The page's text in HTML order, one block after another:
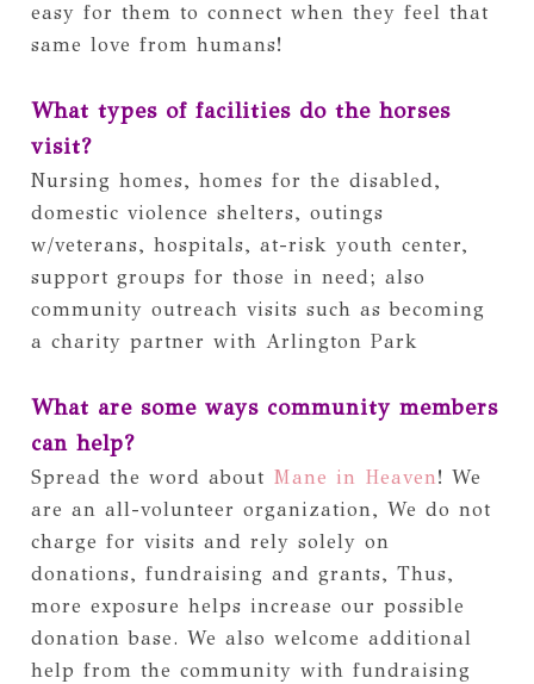
easy for them to connect when they feel that
same love from humans!
What types of facilities do the horses
visit?
Nursing homes, homes for the disabled,
domestic violence shelters, outings
w/veterans, hospitals, at-risk youth center,
support groups for those in need; also
community outreach visits such as becoming
a charity partner with Arlington Park
What are some ways community members
can help?
Spread the word about Mane in Heaven! We
are an all-volunteer organization, We do not
charge for visits and rely solely on
donations, fundraising and grants, Thus,
more exposure helps increase our possible
donation base. We also welcome additional
help from the community with fundraising